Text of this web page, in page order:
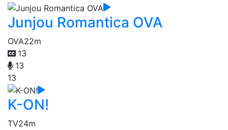
Junjou Romantica OVA
OVA22m
13
13
13
K-ON!
TV24m